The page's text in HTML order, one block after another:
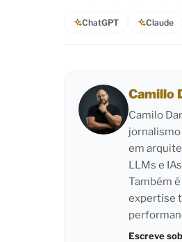
ChatGPT Claude
Camillo
Camilo
jornalismo
em
LLMs e
Também
expertise
Escreve